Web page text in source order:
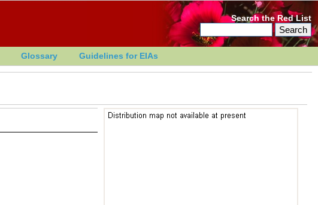
Search the Red List
Glossary Guidelines for EIAs